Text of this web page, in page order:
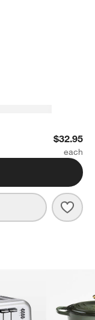
$32.95